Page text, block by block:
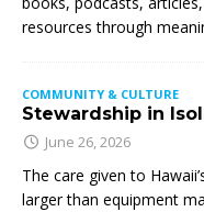
resources through
COMMUNITY & CULTURE
Stewardship in
June 26, 2026
The care given to
larger than equipment